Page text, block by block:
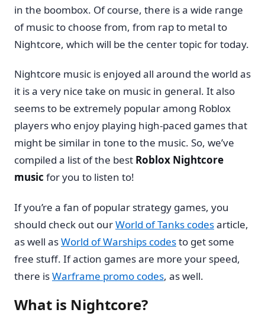
in the boombox. Of course, there is a wide range
of music to choose from, from rap to metal to
Nightcore, which will be the center topic for today.
Nightcore music is enjoyed all around the world as
it is a very nice take on music in general. It also
seems to be extremely popular among Roblox
players who enjoy playing high-paced games that
might be similar in tone to the music. So, we’ve
compiled a list of the best Roblox Nightcore
music for you to listen to!
If you’re a fan of popular strategy games, you
should check out ourWorld of Tanks codesarticle,
as well asWorld of Warships codesto get some
free stuff. If action games are more your speed,
there isWarframe promo codes, as well.
What is Nightcore?